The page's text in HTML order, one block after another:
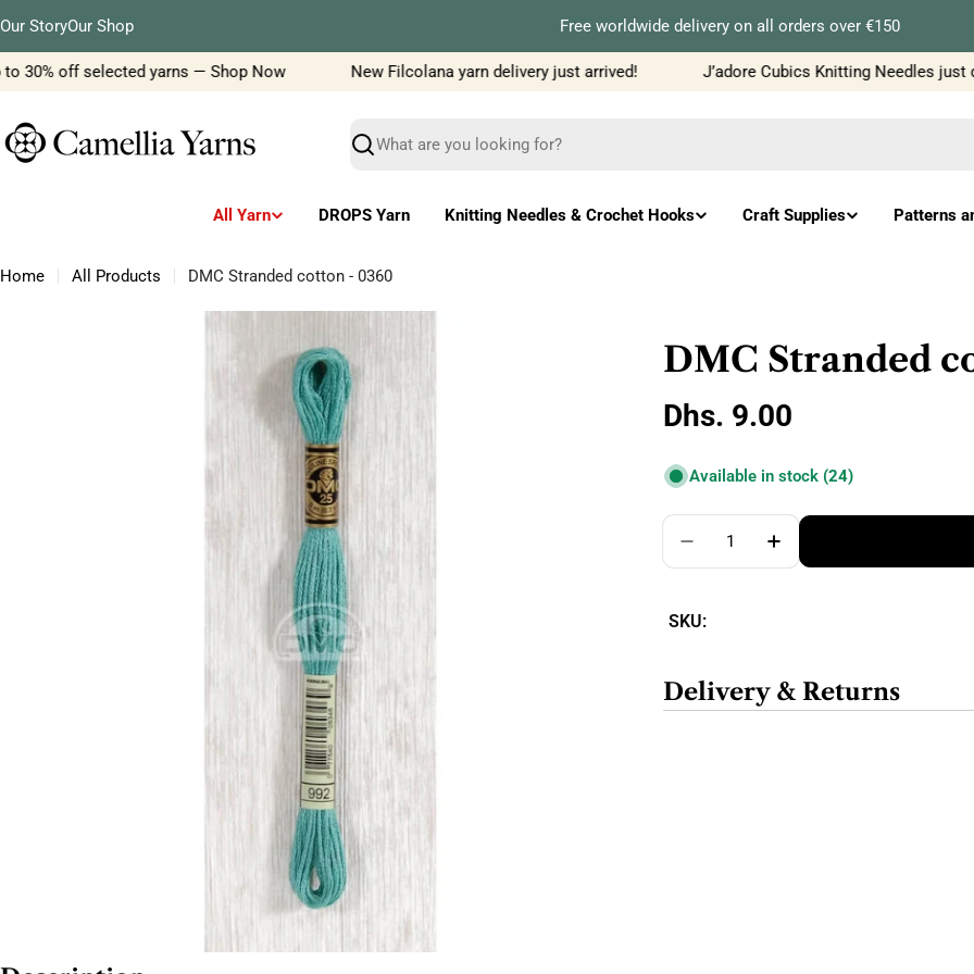
to
content
Our StoryOur Shop Free worldwide delivery on all orders over €150
30% off selected yarns — Shop Now
New Filcolana yarn delivery just arrived! J’adore Cubics Knitting Needles just
Search
All Yarn DROPS Yarn Knitting Needles & Crochet Hooks Craft Supplies Patterns
Home All Products DMC Stranded cotton - 0360
DMC Stranded
Regular
price
Dhs. 9.00
Available in stock (24)
Quantity
SKU:
Delivery & Returns